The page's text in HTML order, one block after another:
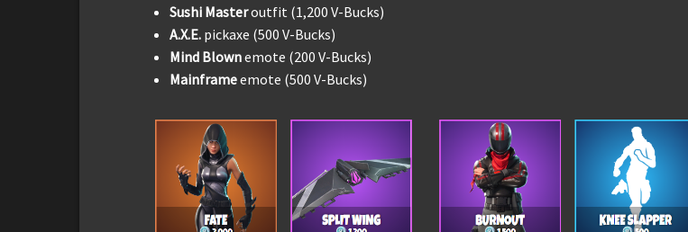
Sushi Masteroutfit (1,200 V-Bucks)
A.X.E. pickaxe (500 V-Bucks)
Mind Blownemote (200 V-Bucks)
Mainframeemote (500 V-Bucks)